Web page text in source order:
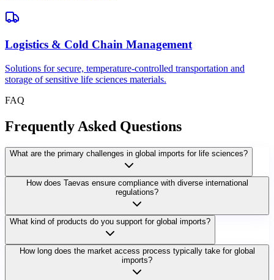
Logistics & Cold Chain Management
Solutions for secure, temperature-controlled transportation and
storage of sensitive life sciences materials.
FAQ
Frequently Asked Questions
What are the primary challenges in global imports for life sciences?
How does Taevas ensure compliance with diverse international
regulations?
What kind of products do you support for global imports?
How long does the market access process typically take for global
imports?